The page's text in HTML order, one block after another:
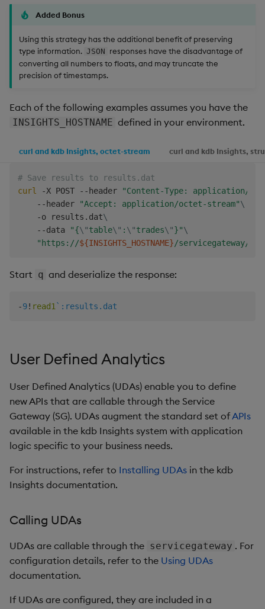
Added Bonus
Using this strategy has the additional benefit of preserving
type information. JSON responses have the disadvantage of
converting all numbers to floats, and may truncate the
precision of timestamps.
Each of the following examples assumes you have the
INSIGHTS_HOSTNAME defined in your environment.
curl and kdb Insights, octet-stream curl and kdb Insights,
# Save results to results.dat
curl
-X POST --header
"Content-Type: application/
    --header
"Accept: application/octet-stream"\
    -o results.dat
\
    --data
"{\"table\" : \"trades\"}"\
"https://${INSIGHTS_HOSTNAME}/servicegateway/
Start q and deserialize the response:
-9! read1 `:results.dat
User Defined Analytics
User Defined Analytics (UDAs) enable you to define
new APIs that are callable through the Service
Gateway (SG). UDAs augment the standard set ofAPIs
available in the kdb Insights system with application
logic specific to your business needs.
For instructions, refer to Installing UDAs in the kdb
Insights documentation.
Calling UDAs
UDAs are callable through the servicegateway . For
configuration details, refer to the Using UDAs
documentation.
If UDAs are configured, they are included in a